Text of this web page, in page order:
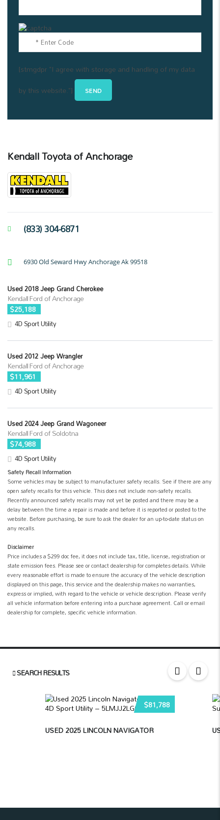
[stmgdpr "I agree with storage and handling of my data
by this website."]
Kendall Toyota of Anchorage
(833) 304-6871
6930 Old Seward Hwy Anchorage Ak 99518
Used 2018 Jeep Grand Cherokee
Kendall Ford of Anchorage
$25,188
4D Sport Utility
Used 2012 Jeep Wrangler
Kendall Ford of Anchorage
$11,961
4D Sport Utility
Used 2024 Jeep Grand Wagoneer
Kendall Ford of Soldotna
$74,988
4D Sport Utility
Safety Recall Information
Some vehicles may be subject to manufacturer safety recalls. See if there are any
open safety recalls for this vehicle. This does not include non-safety recalls.
Recently announced safety recalls may not yet be posted and there may be a
delay between the time a repair is made and before it is reported or posted to the
website. Before purchasing, be sure to ask the dealer for an up-to-date status on
any recalls.
Disclaimer
Price includes a $299 doc fee, it does not include tax, title, license, registration or
state emission fees. Please see or contact dealership for completes details. While
every reasonable effort is made to ensure the accuracy of the vehicle description
displayed on this page, this service and the dealership makes no warranties,
express or implied, with regard to the vehicle or vehicle description. Please verify
all vehicle information before entering into a purchase agreement. Call or email
dealership for complete, specific vehicle information.
SEARCH RESULTS
$81,788
USED 2025 LINCOLN NAVIGATOR